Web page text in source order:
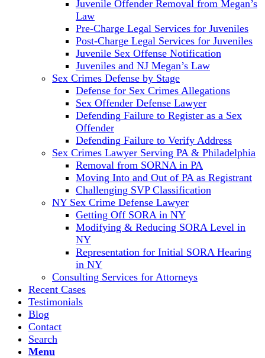
Juvenile Offender Removal from Megan’s
Law
Pre-Charge Legal Services for Juveniles
Post-Charge Legal Services for Juveniles
Juvenile Sex Offense Notification
Juveniles and NJ Megan’s Law
Sex Crimes Defense by Stage
Defense for Sex Crimes Allegations
Sex Offender Defense Lawyer
Defending Failure to Register as a Sex
Offender
Defending Failure to Verify Address
Sex Crimes Lawyer Serving PA & Philadelphia
Removal from SORNA in PA
Moving Into and Out of PA as Registrant
Challenging SVP Classification
NY Sex Crime Defense Lawyer
Getting Off SORA in NY
Modifying & Reducing SORA Level in
NY
Representation for Initial SORA Hearing
in NY
Consulting Services for Attorneys
Recent Cases
Testimonials
Blog
Contact
Search
Menu